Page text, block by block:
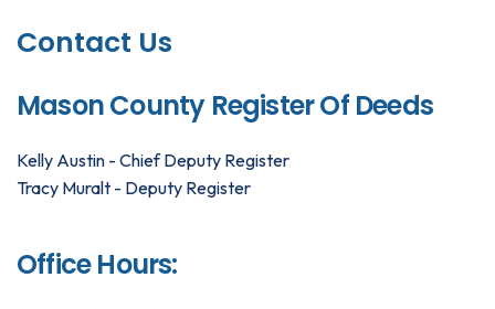
Contact Us
Mason County Register Of Deeds
Kelly Austin - Chief Deputy Register
Tracy Muralt - Deputy Register
Office Hours: